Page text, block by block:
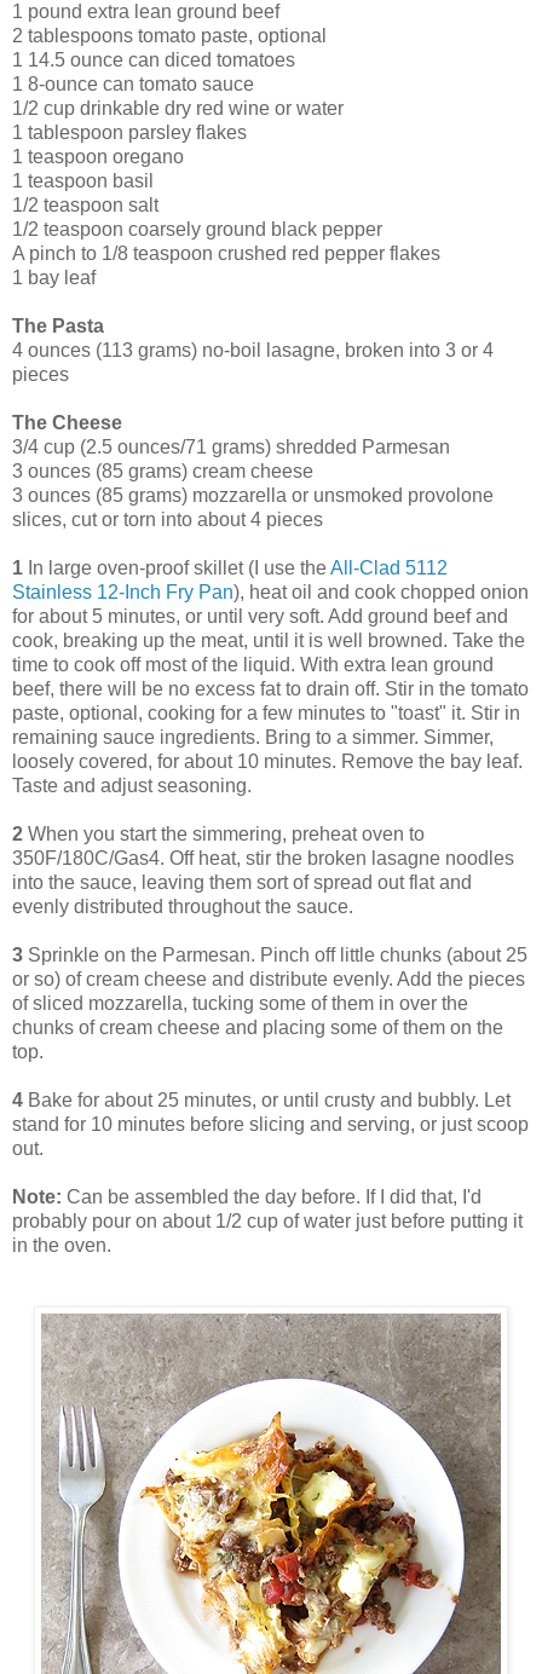
1 pound extra lean ground beef
2 tablespoons tomato paste, optional
1 14.5 ounce can diced tomatoes
1 8-ounce can tomato sauce
1/2 cup drinkable dry red wine or water
1 tablespoon parsley flakes
1 teaspoon oregano
1 teaspoon basil
1/2 teaspoon salt
1/2 teaspoon coarsely ground black pepper
A pinch to 1/8 teaspoon crushed red pepper flakes
1 bay leaf
The Pasta
4 ounces (113 grams) no-boil lasagne, broken into 3 or 4
pieces
The Cheese
3/4 cup (2.5 ounces/71 grams) shredded Parmesan
3 ounces (85 grams) cream cheese
3 ounces (85 grams) mozzarella or unsmoked provolone
slices, cut or torn into about 4 pieces
1 In large oven-proof skillet (I use theAll-Clad 5112
Stainless 12-Inch Fry Pan), heat oil and cook chopped onion
for about 5 minutes, or until very soft. Add ground beef and
cook, breaking up the meat, until it is well browned. Take the
time to cook off most of the liquid. With extra lean ground
beef, there will be no excess fat to drain off. Stir in the tomato
paste, optional, cooking for a few minutes to "toast" it. Stir in
remaining sauce ingredients. Bring to a simmer. Simmer,
loosely covered, for about 10 minutes. Remove the bay leaf.
Taste and adjust seasoning.
2 When you start the simmering, preheat oven to
350F/180C/Gas4. Off heat, stir the broken lasagne noodles
into the sauce, leaving them sort of spread out flat and
evenly distributed throughout the sauce.
3 Sprinkle on the Parmesan. Pinch off little chunks (about 25
or so) of cream cheese and distribute evenly. Add the pieces
of sliced mozzarella, tucking some of them in over the
chunks of cream cheese and placing some of them on the
top.
4 Bake for about 25 minutes, or until crusty and bubbly. Let
stand for 10 minutes before slicing and serving, or just scoop
out.
Note: Can be assembled the day before. If I did that, I'd
probably pour on about 1/2 cup of water just before putting it
in the oven.